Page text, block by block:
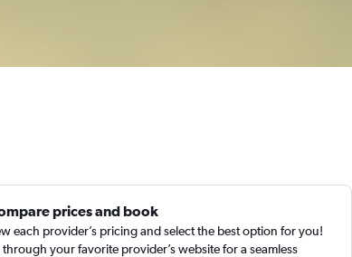
prices and book
each provider’s pricing and select the best option for you!
through your favorite provider’s website for a seamless